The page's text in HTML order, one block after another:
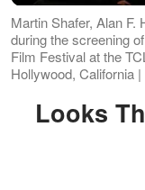
Martin Shafer, Alan F.
during the screening
Film Festival at the
Hollywood, California
Looks That Commanded the